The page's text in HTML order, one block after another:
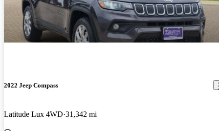
2022 Jeep Compass
Latitude Lux 4WD 31,342 mi